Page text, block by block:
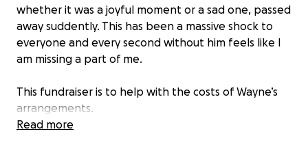
whether it was a joyful moment or a sad one, passed
away suddently. This has been a massive shock to
everyone and every second without him feels like I
am missing a part of me.
This fundraiser is to help with the costs of Wayne’s
arrangements.
Read more